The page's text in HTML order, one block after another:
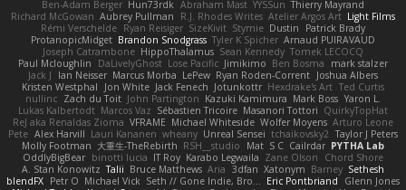
Ben-Adam Berger Hun73rdk Abraham Mast YYSSun Thierry Mayrand
Richard McGowan Aubrey Pullman R.J. Rhodes Writes Atelier Argos Art Light Films
Rémi Verschelde Ryan Reisiger SizeKivit Stymie Dustin
Patrick Brady
ProtanopicMidget Brandon Snodgrass Tyler K Spicher Arnaud PUIRAVAUD
Joseph Catrambone HippoThalamus Sean Kennedy Tomek LECOCQ
Paul Mcloughlin
DaLivelyGhost Lose Pacific Jimikimo Ben Bosma
mark stalzer
Jack J
Ian Neisser Marcus Morba LePew Ryan Roden-Corrent Joshua Albers
Kristen Westphal
Jon White Jack Fenech Jotunkottr Hexdrake's Art Ted Curtis
nullinc Zach du Toit John Partington Kazuki Kamimura Mark Boss Yaron L.
Lukas Kalbertodt Marcos Vaz Sébastien Tricoire Masanori Tottori QuirkyTopHat
ReJ aka Renaldas Zioma VFRAME Michael Whiteside Wolfer Moyens Arturo Leone
Pete Alex Harvill Lauri Kananen wheany Unreal Sensei tchaikovsky2 Taylor J Peters
Molly Footman 大重生-TheRebirth RSH__studio Mat S C Cailrdar PYTHA Lab
OddlyBigBear binotti lucia IT Roy Karabo Legwaila Zane Olson
Chord Shore
A. Stan Konowitz Talii Bruce Matthews Aria 3dfan Xatonym Barney Sethesh
blendFX Petr O Michael Vick Seth // Gone Indie, Bro... Eric Pontbriand
Glenn Jones